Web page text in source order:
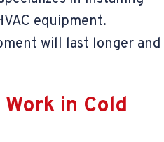
equipment.
will last longer and
in Cold